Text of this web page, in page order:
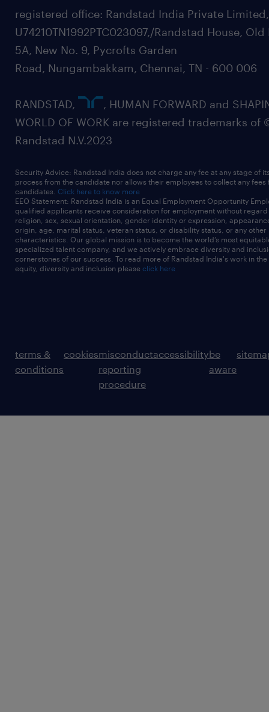
registered office: Randstad India Private
U74210TN1992PTC023097,/Randstad House, Old
5A, New No. 9, Pycrofts Garden
Road, Nungambakkam, Chennai, TN - 600 006
RANDSTAD,
, HUMAN FORWARD and
WORLD OF WORK are registered trademarks of
Randstad N.V.2023
Security Advice: Randstad India does not charge any fee at any stage of
process from the candidate nor allows their employees to collect any fees
candidates. Click here to know more
EEO Statement: Randstad India is an Equal Employment Opportunity
qualified applicants receive consideration for employment without
religion, sex, sexual orientation, gender identity or expression,
origin, age, marital status, veteran status, or disability status, or any other
characteristics. Our global mission is to become the world’s most
specialized talent company, and we actively embrace diversity and
cornerstones of our success. To read more of Randstad India's work in
equity, diversity and inclusion please click here
terms &
conditions
cookiesmisconduct
reporting
procedure
accessibilitybe
aware